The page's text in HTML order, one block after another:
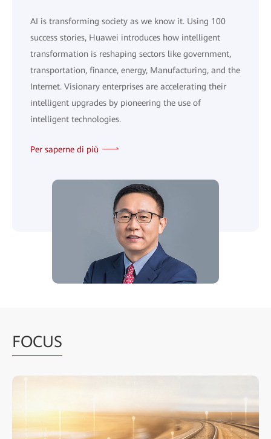
AI is transforming society as we know it. Using 100
success stories, Huawei introduces how intelligent
transformation is reshaping sectors like government,
transportation, finance, energy, Manufacturing, and the
Internet. Visionary enterprises are accelerating their
intelligent upgrades by pioneering the use of
intelligent technologies.
Per saperne di più
FOCUS